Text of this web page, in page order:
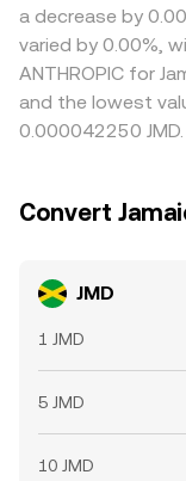
a decrease by
varied by 0.00%,
ANTHROPIC for
and the lowest
0.000042250 JMD.
Convert
JMD
1 JMD
5 JMD
10 JMD